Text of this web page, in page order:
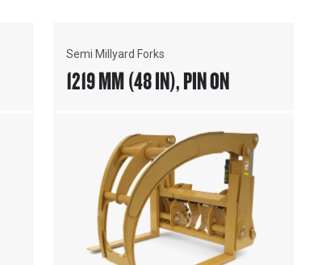
Semi Millyard Forks
1219 MM (48 IN), PIN ON